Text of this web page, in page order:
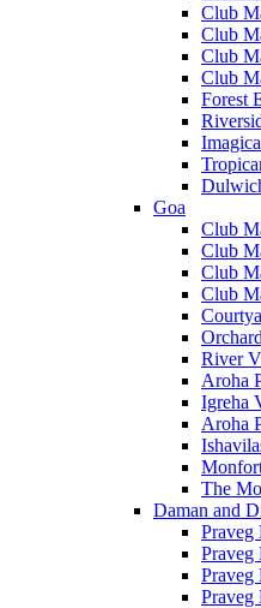
Club
Club
Club
Club
Forest
Goa
Club
Club
Club
Club
River
Aroha
Igreha
Aroha
The
Daman and
Praveg
Praveg
Praveg
Praveg